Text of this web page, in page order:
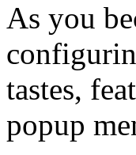
As you
tastes,
popup